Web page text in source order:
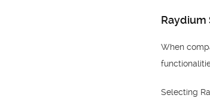
Raydium
When
Selecting